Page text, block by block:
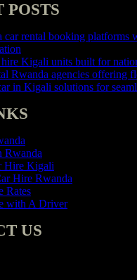
POSTS
car rental booking platforms
Kigali units built for
Rwanda agencies offering
in Kigali solutions for
Rwanda
Hire Kigali
Hire Rwanda
Rates
with A Driver
US